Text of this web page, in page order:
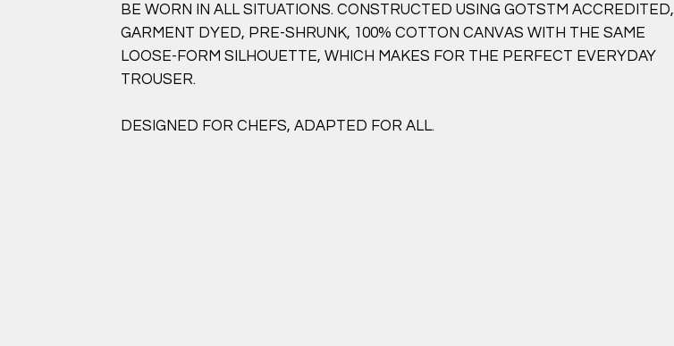
BE WORN IN ALL SITUATIONS. CONSTRUCTED USING GOTSTM ACCREDITED,
GARMENT DYED, PRE-SHRUNK, 100% COTTON CANVAS WITH THE SAME
LOOSE-FORM SILHOUETTE, WHICH MAKES FOR THE PERFECT EVERYDAY
TROUSER.
DESIGNED FOR CHEFS, ADAPTED FOR ALL.